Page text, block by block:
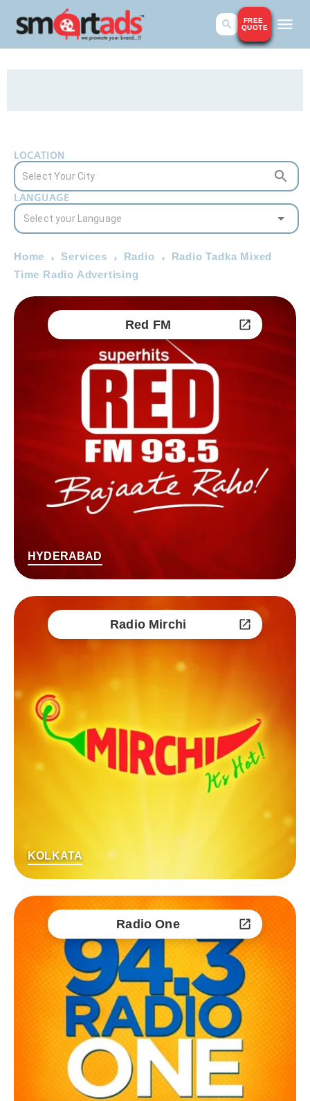
FREE
QUOTE
LOCATION
LANGUAGE
Home Services Radio
Radio Tadka Mixed
Time Radio Advertising
Red FM
HYDERABAD
Radio Mirchi
KOLKATA
Radio One